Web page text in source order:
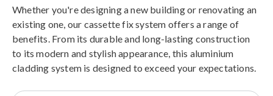
Whether you're designing a new building or renovating an
existing one, our cassette fix system offers a range of
benefits. From its durable and long-lasting construction
to its modern and stylish appearance, this aluminium
cladding system is designed to exceed your expectations.